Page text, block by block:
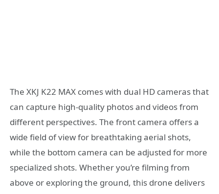
The XKJ K22 MAX comes with dual HD cameras that
can capture high-quality photos and videos from
different perspectives. The front camera offers a
wide field of view for breathtaking aerial shots,
while the bottom camera can be adjusted for more
specialized shots. Whether you’re filming from
above or exploring the ground, this drone delivers